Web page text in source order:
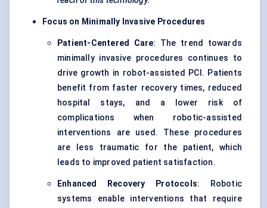
Focus on Minimally Invasive Procedures
Patient-Centered Care: The trend towards
minimally invasive procedures continues to
drive growth in robot-assisted PCI. Patients
benefit from faster recovery times, reduced
hospital stays, and a lower risk of
complications when robotic-assisted
interventions are used. These procedures
are less traumatic for the patient, which
leads to improved patient satisfaction.
Enhanced Recovery Protocols: Robotic
systems enable interventions that require